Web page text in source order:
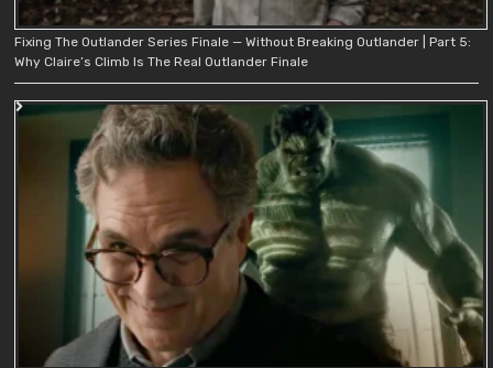
Fixing The Outlander Series Finale — Without Breaking Outlander | Part 5:
Why Claire’s Climb Is The Real Outlander Finale